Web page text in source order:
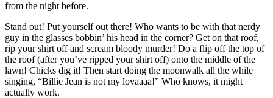
from the night before.
Stand out! Put yourself out there! Who wants to be with that nerdy
guy in the glasses bobbin’ his head in the corner? Get on that roof,
rip your shirt off and scream bloody murder! Do a flip off the top of
the roof (after you’ve ripped your shirt off) onto the middle of the
lawn! Chicks dig it! Then start doing the moonwalk all the while
singing, “Billie Jean is not my lovaaaa!” Who knows, it might
actually work.